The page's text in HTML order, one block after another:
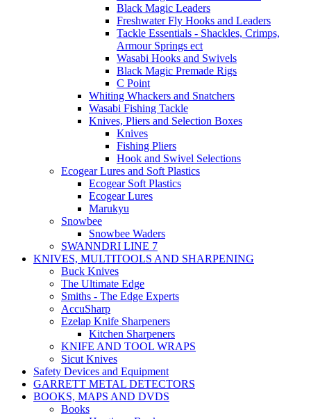
Black Magic Leaders
Freshwater Fly Hooks and Leaders
Tackle Essentials - Shackles, Crimps,
Armour Springs ect
Wasabi Hooks and Swivels
Black Magic Premade Rigs
C Point
Whiting Whackers and Snatchers
Wasabi Fishing Tackle
Knives, Pliers and Selection Boxes
Knives
Fishing Pliers
Hook and Swivel Selections
Ecogear Lures and Soft Plastics
Ecogear Soft Plastics
Ecogear Lures
Marukyu
Snowbee
Snowbee Waders
SWANNDRI LINE 7
KNIVES, MULTITOOLS AND SHARPENING
Buck Knives
The Ultimate Edge
Smiths - The Edge Experts
AccuSharp
Ezelap Knife Sharpeners
Kitchen Sharpeners
KNIFE AND TOOL WRAPS
Sicut Knives
Safety Devices and Equipment
GARRETT METAL DETECTORS
BOOKS, MAPS AND DVDS
Books